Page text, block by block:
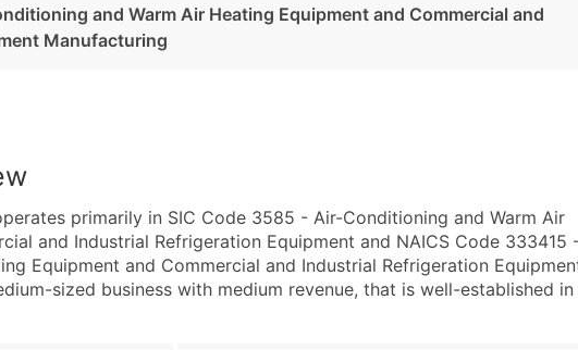
and Warm Air Heating Equipment and Commercial and
Manufacturing
primarily in SIC Code 3585 - Air-Conditioning and Warm Air
and Industrial Refrigeration Equipment and NAICS Code 333415
Equipment and Commercial and Industrial Refrigeration
sized business with medium revenue, that is well-established